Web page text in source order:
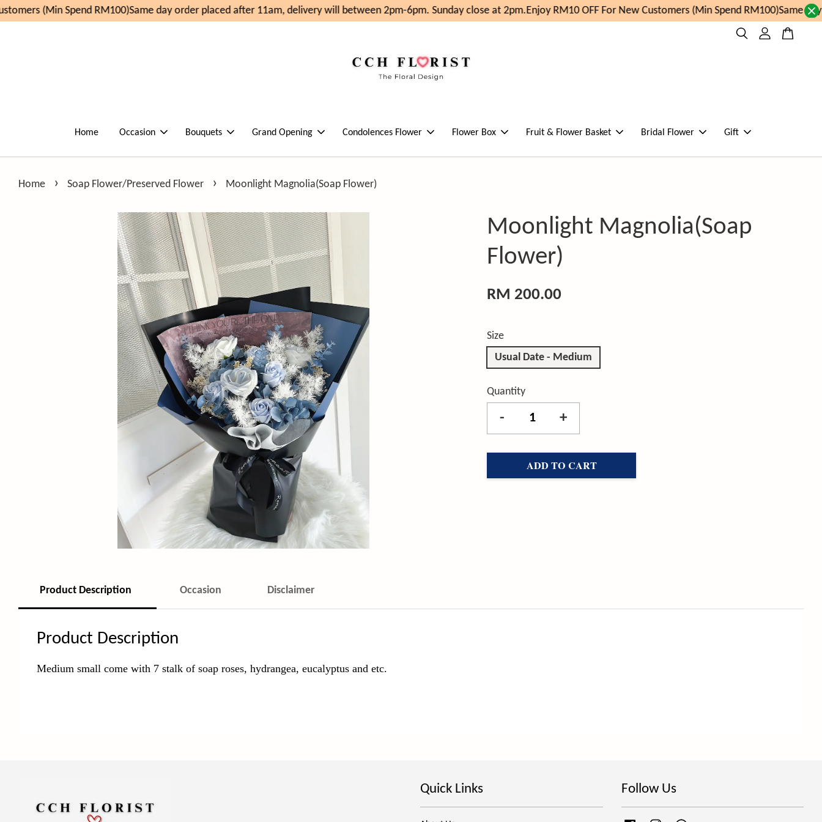
(Min Spend RM100)Same day order placed after 11am, delivery will between 2pm-6pm. Sunday close at 2pm.Enjoy RM10 OFF For New Customers (Min Spend RM100)Same day
Home Occasion Bouquets Grand Opening Condolences Flower Flower Box Fruit & Flower Basket Bridal Flower Gift
Home › Soap Flower/Preserved Flower › Moonlight Magnolia(Soap Flower)
Moonlight Magnolia(Soap
Flower)
RM 200.00
Size
Usual Date - Medium
Quantity
- +
ADD TO CART
Product Description Occasion Disclaimer
Product Description
Medium small come with 7 stalk of soap roses, hydrangea, eucalyptus and etc.
Quick Links Follow Us